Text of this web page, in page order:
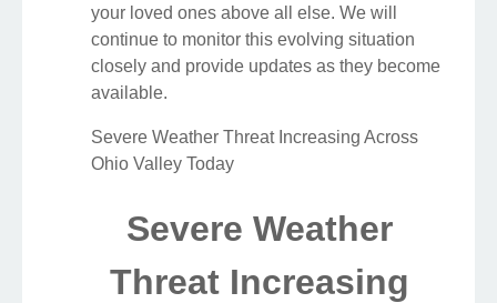
your loved ones above all else. We will
continue to monitor this evolving situation
closely and provide updates as they become
available.
Severe Weather Threat Increasing Across
Ohio Valley Today
Severe Weather
Threat Increasing